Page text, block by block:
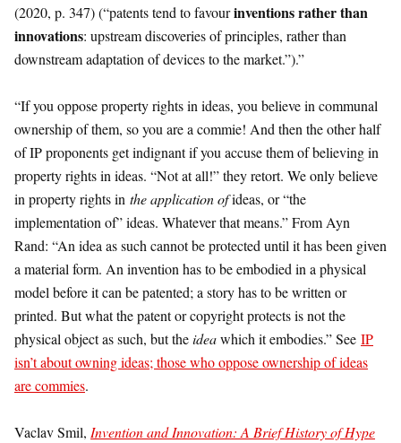
(2020, p. 347) (“patents tend to favourinventions rather than
innovations: upstream discoveries of principles, rather than
downstream adaptation of devices to the market.”).”
“If you oppose property rights in ideas, you believe in communal
ownership of them, so you are a commie! And then the other half
of IP proponents get indignant if you accuse them of believing in
property rights in ideas. “Not at all!” they retort. We only believe
in property rights in the application ofideas, or “the
implementation of” ideas. Whatever that means.” From Ayn
Rand: “An idea as such cannot be protected until it has been given
a material form. An invention has to be embodied in a physical
model before it can be patented; a story has to be written or
printed. But what the patent or copyright protects is not the
physical object as such, but theideawhich it embodies.” See IP
isn’t about owning ideas; those who oppose ownership of ideas
are commies.
Vaclav Smil, Invention and Innovation: A Brief History of Hype